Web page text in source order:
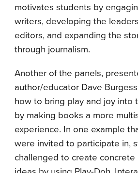
motivates students by
writers, developing the
editors, and expanding the
through journalism.
Another of the panels,
author/educator Dave
how to bring play and joy into
by making books a more
experience. In one example
were invited to participate in,
challenged to create concrete